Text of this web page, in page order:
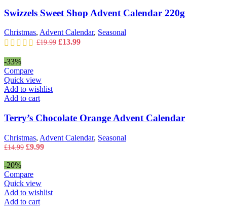
Swizzels Sweet Shop Advent Calendar 220g
Christmas, Advent Calendar, Seasonal
£19.99 Original
£13.99Current
-33%
Compare
Quick view
Add to wishlist
Add to cart
Terry’s Chocolate Orange Advent Calendar
Christmas, Advent Calendar, Seasonal
£14.99 Original
£14.99.
£9.99Current
-20%
Compare
Quick view
Add to wishlist
Add to cart